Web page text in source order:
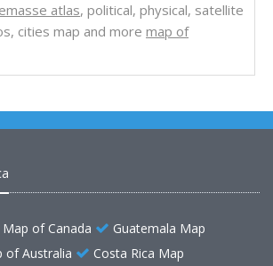
atlas, political, physical, satellite
cities map and more map of
Map of Canada
Guatemala Map
of Australia Costa Rica Map